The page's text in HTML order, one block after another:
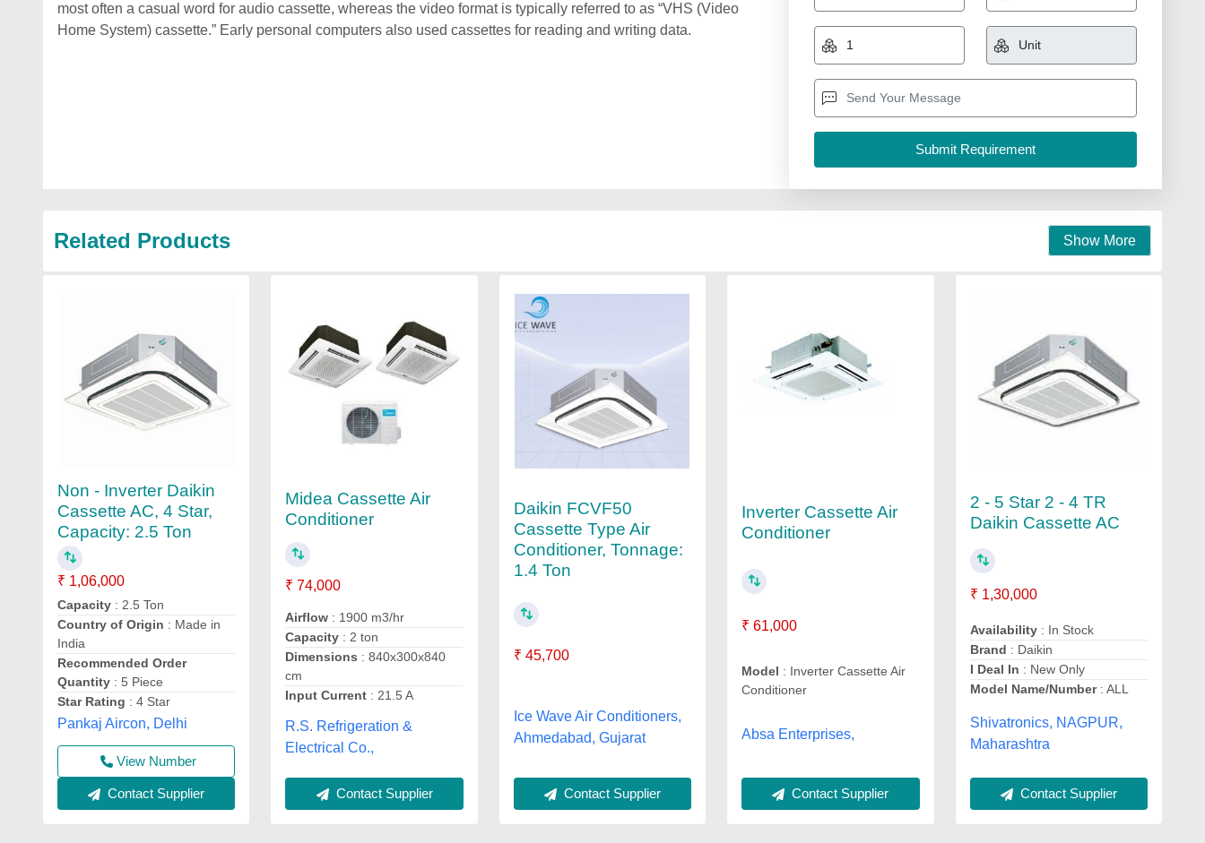
most often a casual word for audio cassette, whereas the video format is typically referred to as “VHS (Video
Home System) cassette.” Early personal computers also used cassettes for reading and writing data.
Related Products Show More
Non - Inverter Daikin
Cassette AC, 4 Star,
Capacity: 2.5 Ton
₹ 1,06,000
Capacity : 2.5 Ton
Country of Origin : Made in
India
Recommended Order
Quantity : 5 Piece
Star Rating : 4 Star
Pankaj Aircon, Delhi
View Number
Contact Supplier
Midea Cassette Air
Conditioner
₹ 74,000
Airflow : 1900 m3/hr
Capacity : 2 ton
Dimensions : 840x300x840
cm
Input Current : 21.5 A
R.S. Refrigeration &
Electrical Co.,
Contact Supplier
Daikin FCVF50
Cassette Type Air
Conditioner, Tonnage:
1.4 Ton
₹ 45,700
Ice Wave Air Conditioners,
Ahmedabad, Gujarat
Contact Supplier
Inverter Cassette Air
Conditioner
₹ 61,000
Model : Inverter Cassette Air
Conditioner
Absa Enterprises,
Contact Supplier
2 - 5 Star 2 - 4 TR
Daikin Cassette AC
₹ 1,30,000
Availability: In Stock
Brand : Daikin
I Deal In : New Only
Model Name/Number: ALL
Shivatronics, NAGPUR,
Maharashtra
Contact Supplier